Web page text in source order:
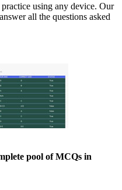
using any device. Our
all the questions asked
pool of MCQs in